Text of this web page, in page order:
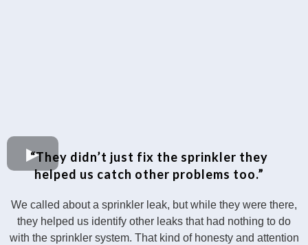
“They didn’t just fix the sprinkler they
helped us catch other problems too.”
We called about a sprinkler leak, but while they were there,
they helped us identify other leaks that had nothing to do
with the sprinkler system. That kind of honesty and attention